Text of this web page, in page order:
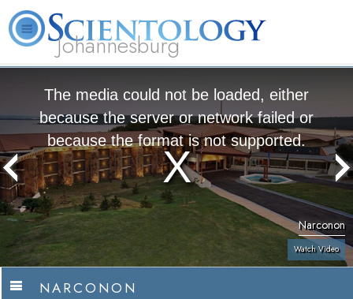
Johannesburg
The media could not be loaded, either
because the server or network failed or
because the format is not supported.
Narconon
Watch Video
NARCONON